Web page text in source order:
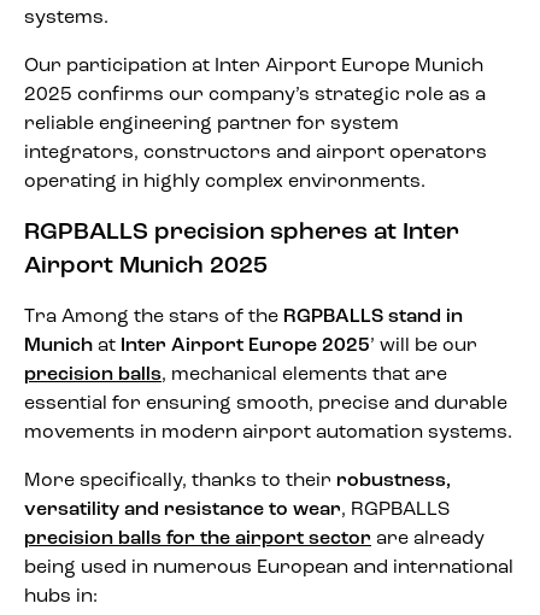
systems.
Our participation at Inter Airport Europe Munich
2025 confirms our company’s strategic role as a
reliable engineering partner for system
integrators, constructors and airport operators
operating in highly complex environments.
RGPBALLS precision spheres at Inter
Airport Munich 2025
Tra Among the stars of the RGPBALLS stand in
Munich at Inter Airport Europe 2025’ will be our
precision balls, mechanical elements that are
essential for ensuring smooth, precise and durable
movements in modern airport automation systems.
More specifically, thanks to their robustness,
versatility and resistance to wear, RGPBALLS
precision balls for the airport sector are already
being used in numerous European and international
hubs in: